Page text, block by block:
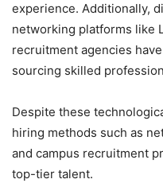
experience. Additionally,
networking platforms like
recruitment agencies
sourcing skilled
Despite these
hiring methods such as
and campus recruitment
top-tier talent.